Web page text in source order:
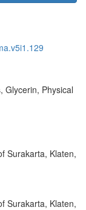
Glycerin, Physical
Surakarta, Klaten,
Surakarta, Klaten,